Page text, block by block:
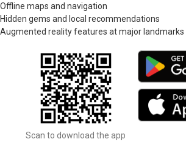
Offline maps and navigation
Hidden gems and local recommendations
Augmented reality features at major landmarks
Scan to download the app